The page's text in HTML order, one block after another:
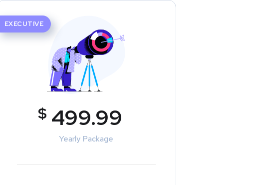
EXECUTIVE
$ 499.99
Yearly Package